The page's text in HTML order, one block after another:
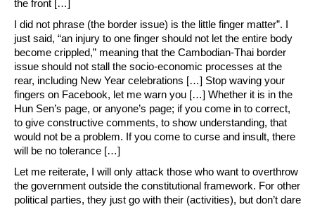
the front […]
I did not phrase (the border issue) is the little finger matter”. I
just said, “an injury to one finger should not let the entire body
become crippled,” meaning that the Cambodian-Thai border
issue should not stall the socio-economic processes at the
rear, including New Year celebrations […] Stop waving your
fingers on Facebook, let me warn you […] Whether it is in the
Hun Sen’s page, or anyone’s page; if you come in to correct,
to give constructive comments, to show understanding, that
would not be a problem. If you come to curse and insult, there
will be no tolerance […]
Let me reiterate, I will only attack those who want to overthrow
the government outside the constitutional framework. For other
political parties, they just go with their (activities), but don’t dare